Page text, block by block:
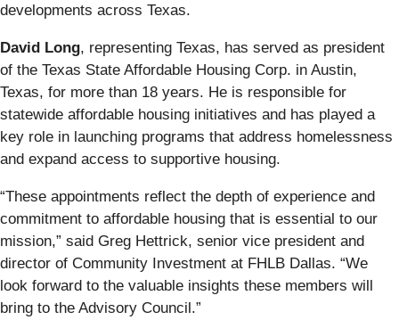
developments across Texas.
David Long, representing Texas, has served as president
of the Texas State Affordable Housing Corp. in Austin,
Texas, for more than 18 years. He is responsible for
statewide affordable housing initiatives and has played a
key role in launching programs that address homelessness
and expand access to supportive housing.
“These appointments reflect the depth of experience and
commitment to affordable housing that is essential to our
mission,” said Greg Hettrick, senior vice president and
director of Community Investment at FHLB Dallas. “We
look forward to the valuable insights these members will
bring to the Advisory Council.”